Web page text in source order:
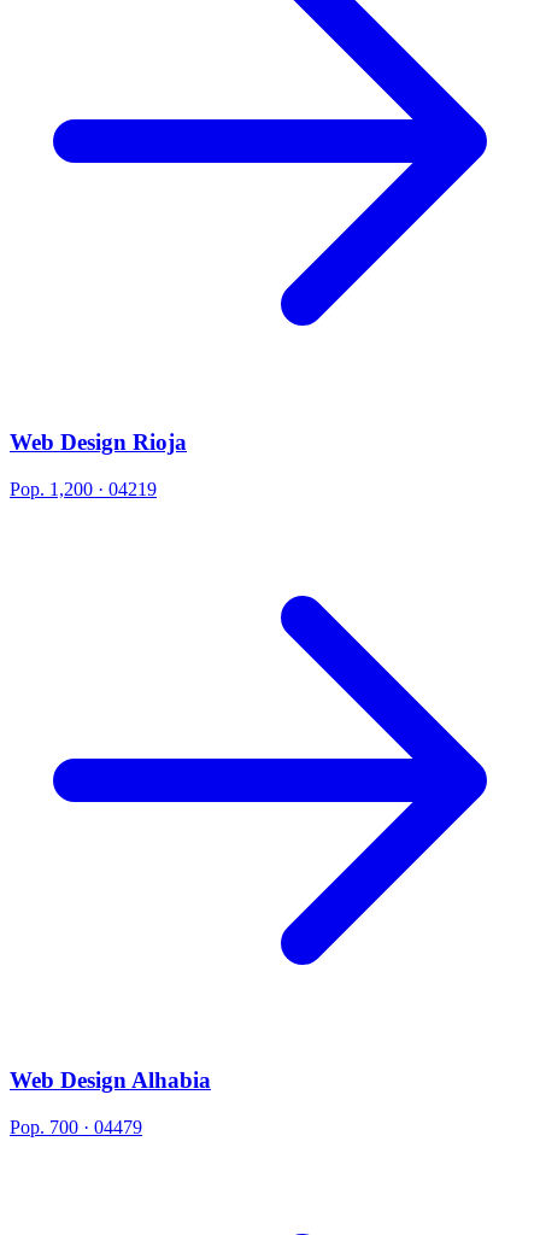
Web Design Rioja
Pop. 1,200 · 04219
Web Design Alhabia
Pop. 700 · 04479